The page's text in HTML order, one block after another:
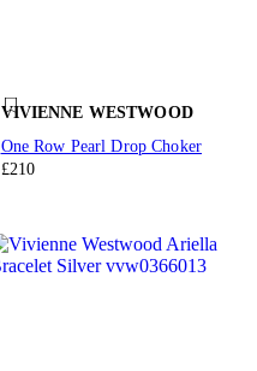
VIVIENNE WESTWOOD
One Row Pearl Drop Choker
£210